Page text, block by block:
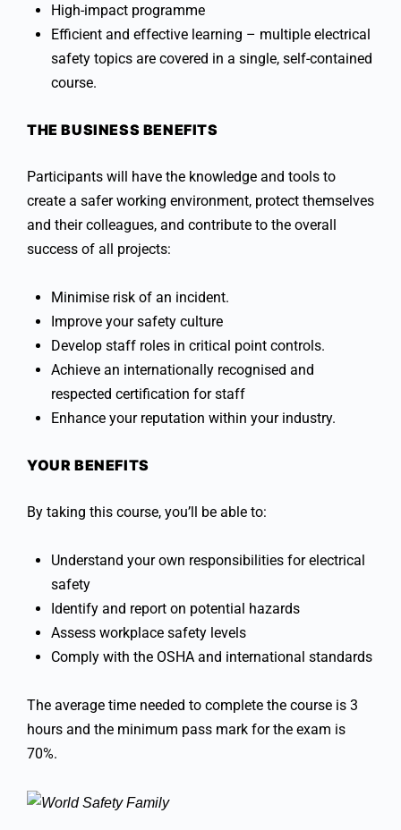
High-impact programme
Efficient and effective learning – multiple electrical
safety topics are covered in a single, self-contained
course.
THE BUSINESS BENEFITS
Participants will have the knowledge and tools to
create a safer working environment, protect themselves
and their colleagues, and contribute to the overall
success of all projects:
Minimise risk of an incident.
Improve your safety culture
Develop staff roles in critical point controls.
Achieve an internationally recognised and
respected certification for staff
Enhance your reputation within your industry.
YOUR BENEFITS
By taking this course, you’ll be able to:
Understand your own responsibilities for electrical
safety
Identify and report on potential hazards
Assess workplace safety levels
Comply with the OSHA and international standards
The average time needed to complete the course is 3
hours and the minimum pass mark for the exam is
70%.